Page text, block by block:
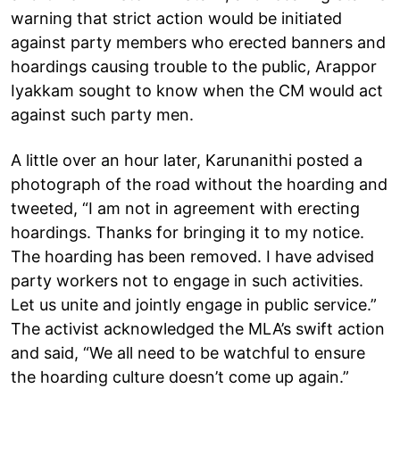
warning that strict action would be initiated
against party members who erected banners and
hoardings causing trouble to the public, Arappor
Iyakkam sought to know when the CM would act
against such party men.
A little over an hour later, Karunanithi posted a
photograph of the road without the hoarding and
tweeted, “I am not in agreement with erecting
hoardings. Thanks for bringing it to my notice.
The hoarding has been removed. I have advised
party workers not to engage in such activities.
Let us unite and jointly engage in public service.”
The activist acknowledged the MLA’s swift action
and said, “We all need to be watchful to ensure
the hoarding culture doesn’t come up again.”